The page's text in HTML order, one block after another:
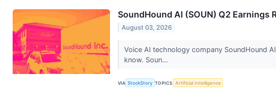
SoundHound AI (SOUN) Q2 Earnings
August 03, 2026
Voice AI technology company SoundHound
know. Soun...
VIA StockStory TOPICS Artificial Intelligence